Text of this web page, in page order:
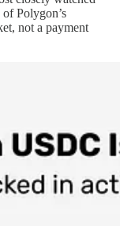
Polygon’s
not a payment